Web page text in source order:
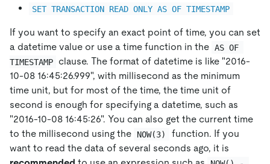
SET TRANSACTION READ ONLY AS OF TIMESTAMP
If you want to specify an exact point of time, you can set
a datetime value or use a time function in the AS OF
TIMESTAMP
clause. The format of datetime is like "2016-
10-08 16:45:26.999", with millisecond as the minimum
time unit, but for most of the time, the time unit of
second is enough for specifying a datetime, such as
"2016-10-08 16:45:26". You can also get the current time
to the millisecond using the
NOW(3)
function. If you
want to read the data of several seconds ago, it is